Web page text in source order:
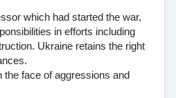
which had started the war,
in efforts including
Ukraine retains the right
the face of aggressions and